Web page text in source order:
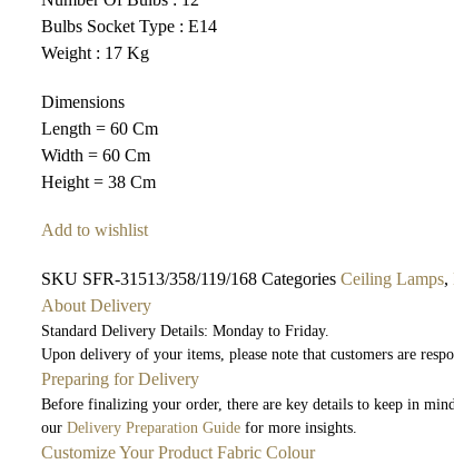
Bulbs Socket Type : E14
Weight : 17 Kg
Dimensions
Length = 60 Cm
Width = 60 Cm
Height = 38 Cm
Add to wishlist
SKU SFR-31513/358/119/168Categories Ceiling Lamps,
About Delivery
Standard Delivery Details: Monday to Friday.
Upon delivery of your items, please note that customers are
Preparing for Delivery
Before finalizing your order, there are key details to keep in
ourDelivery Preparation Guide for more insights.
Customize Your Product Fabric Colour